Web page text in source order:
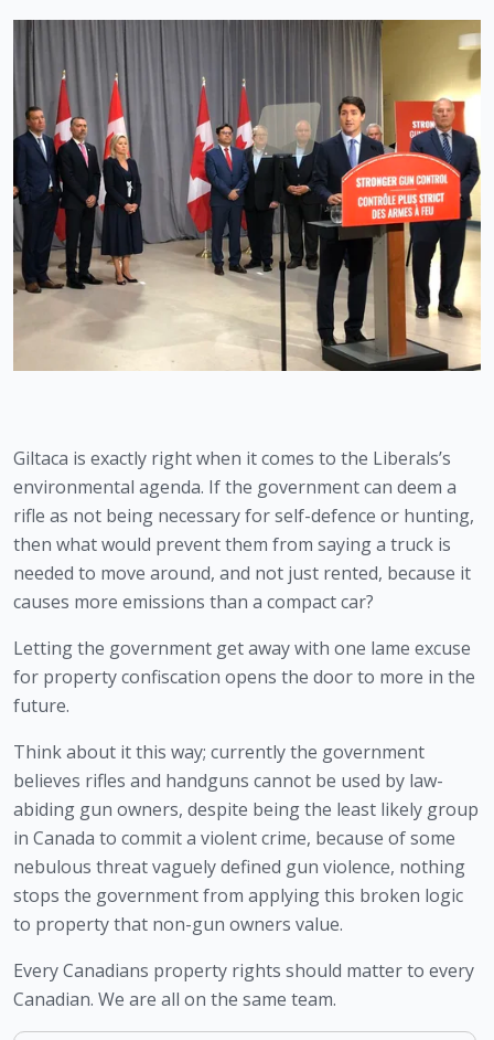
Giltaca is exactly right when it comes to the Liberals’s
environmental agenda. If the government can deem a
rifle as not being necessary for self-defence or hunting,
then what would prevent them from saying a truck is
needed to move around, and not just rented, because it
causes more emissions than a compact car?
Letting the government get away with one lame excuse
for property confiscation opens the door to more in the
future.
Think about it this way; currently the government
believes rifles and handguns cannot be used by law-
abiding gun owners, despite being the least likely group
in Canada to commit a violent crime, because of some
nebulous threat vaguely defined gun violence, nothing
stops the government from applying this broken logic
to property that non-gun owners value.
Every Canadians property rights should matter to every
Canadian. We are all on the same team.